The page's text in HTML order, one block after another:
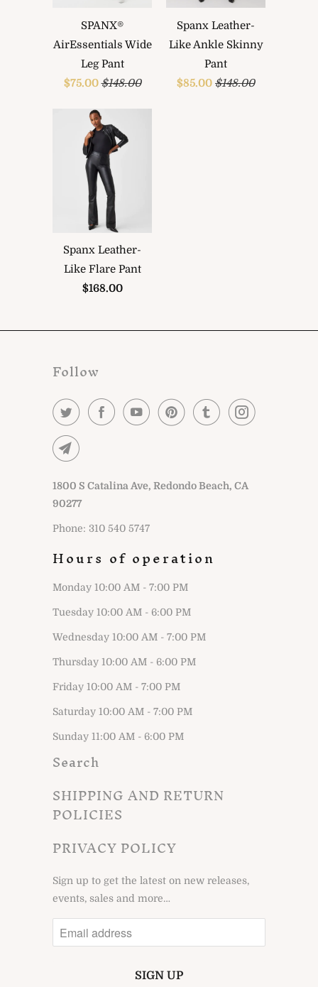
SPANX®
AirEssentials Wide
Leg Pant
$75.00 $148.00
Spanx Leather-
Like Ankle Skinny
Pant
$85.00 $148.00
Spanx Leather-
Like Flare Pant
$168.00
Follow
1800 S Catalina Ave, Redondo Beach, CA
90277
Phone: 310 540 5747
Hours of operation
Monday 10:00 AM - 7:00 PM
Tuesday 10:00 AM - 6:00 PM
Wednesday 10:00 AM - 7:00 PM
Thursday 10:00 AM - 6:00 PM
Friday 10:00 AM - 7:00 PM
Saturday 10:00 AM - 7:00 PM
Sunday 11:00 AM - 6:00 PM
Search
SHIPPING AND RETURN
POLICIES
PRIVACY POLICY
Sign up to get the latest on new releases,
events, sales and more…